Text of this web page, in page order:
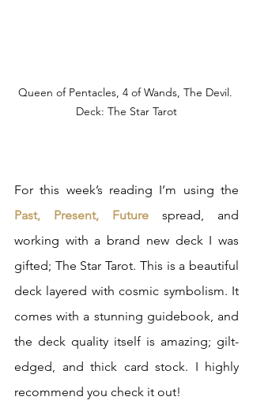
Queen of Pentacles, 4 of Wands, The Devil.
Deck: The Star Tarot
Past, Present, Future spread, and
working with a brand new deck I was
gifted; The Star Tarot. This is a beautiful
deck layered with cosmic symbolism. It
comes with a stunning guidebook, and
the deck quality itself is amazing; gilt-
edged, and thick card stock. I highly
recommend you check it out!